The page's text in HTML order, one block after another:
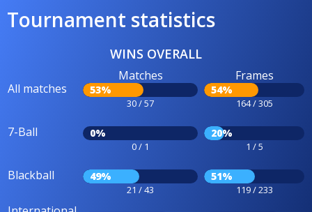
Tournament statistics
WINS OVERALL
All matches
Matches
53%
30 / 57
Frames
54%
164 / 305
7-Ball 0%
0 / 1
20%
1 / 5
Blackball 49%
21 / 43
51%
119 / 233